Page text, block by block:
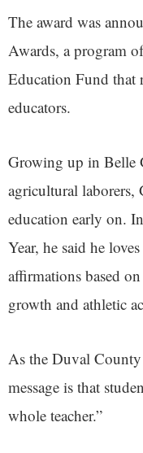
The award was
Awards, a program
Education Fund that
educators.
Growing up in Belle
agricultural laborers,
education early on.
Year, he said he
affirmations based
growth and athletic
As the Duval County
message is that
whole teacher.”